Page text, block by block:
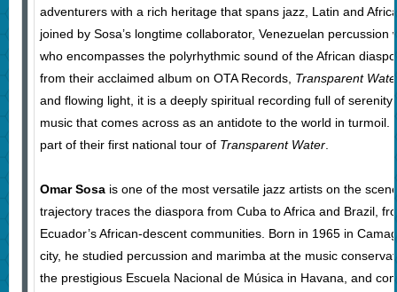
adventurers with a rich heritage that spans jazz, Latin and
joined by Sosa’s longtime collaborator, Venezuelan percussion
who encompasses the polyrhythmic sound of the African
from their acclaimed album on OTA Records, Transparent
and flowing light, it is a deeply spiritual recording full of
music that comes across as an antidote to the world in turmoil.
part of their first national tour of Transparent Water.
Omar Sosais one of the most versatile jazz artists on the
trajectory traces the diaspora from Cuba to Africa and Brazil,
Ecuador’s African-descent communities. Born in 1965 in
city, he studied percussion and marimba at the music
the prestigious Escuela Nacional de Música in Havana, and